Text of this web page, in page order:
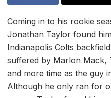
Coming in to his rookie
Jonathan Taylor found
Indianapolis Colts
suffered by Marlon Mack,
and more time as the guy
Although he only ran for